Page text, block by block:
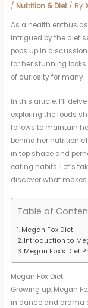
/ Nutrition & Diet / By
As a health
intrigued by the diet
pops up in
for her stunning looks
of curiosity for many.
In this article, I’ll
exploring the foods
follows to maintain
behind her nutrition
in top shape and
eating habits. Let’s
discover what
Table of
Megan Fox Diet
Introduction to
Megan Fox’s Diet
Megan Fox Diet
Growing up, Megan
in dance and drama